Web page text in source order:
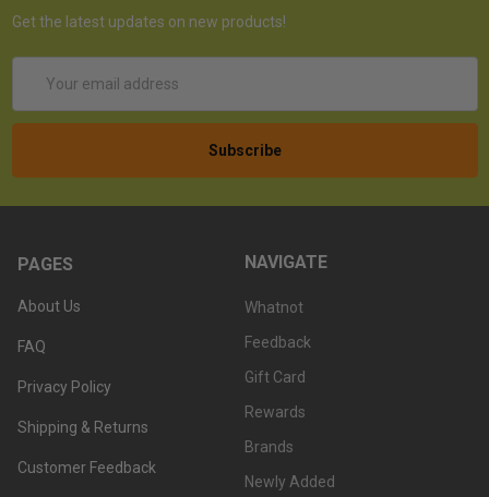
Get the latest updates on new products!
Address
PAGES
About Us
FAQ
Privacy Policy
Shipping & Returns
Customer Feedback
NAVIGATE
Whatnot
Feedback
Gift Card
Rewards
Brands
Newly Added